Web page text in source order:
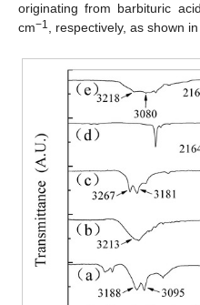
originating from barbituric
cm−1, respectively, as shown in